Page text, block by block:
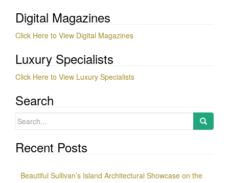
Digital Magazines
Click Here to View Digital Magazines
Luxury Specialists
Click Here to View Luxury Specialists
Search
Search
Recent Posts
Beautiful Sullivan’s Island Architectural Showcase on the